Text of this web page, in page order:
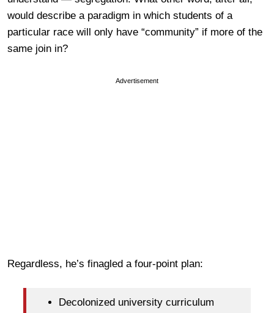
would describe a paradigm in which students of a
particular race will only have “community” if more of the
same join in?
Advertisement
Regardless, he’s finagled a four-point plan:
Decolonized university curriculum